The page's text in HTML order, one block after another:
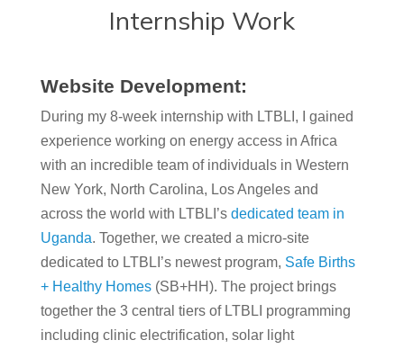
Internship Work
Website Development:
During my 8-week internship with LTBLI, I gained
experience working on energy access in Africa
with an incredible team of individuals in Western
New York, North Carolina, Los Angeles and
across the world with LTBLI’s dedicated team in
Uganda. Together, we created a micro-site
dedicated to LTBLI’s newest program, Safe Births
+ Healthy Homes(SB+HH). The project brings
together the 3 central tiers of LTBLI programming
including clinic electrification, solar light